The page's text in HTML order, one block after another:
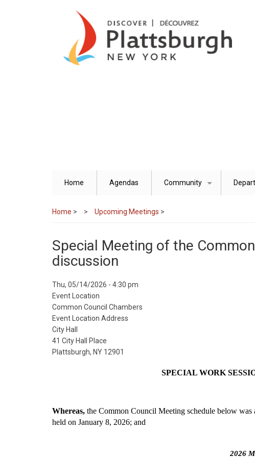
Home Agendas Community
Home > Upcoming Meetings >
Special Meeting of the
discussion
Event
Start
Date
Thu, 05/14/2026 - 4:30 pm
Event Location
Common Council Chambers
Event Location Address
City Hall
41 City Hall Place
Plattsburgh, NY 12901
SPECIAL WORK
Whereas, the Common Council Meeting schedule below
held on January 8, 2026; and
2026